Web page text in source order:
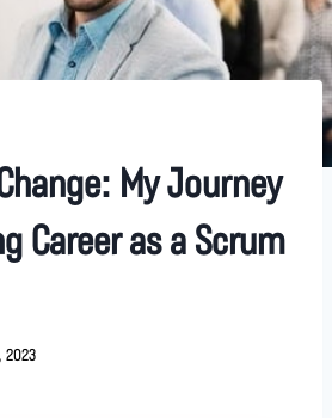
My Journey
Career as a Scrum
2023